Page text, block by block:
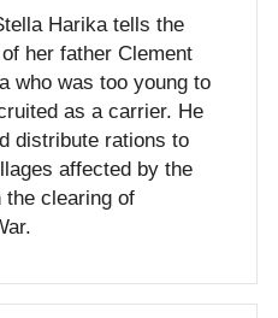
Harika tells the
her father Clement
who was too young to
as a carrier. He
distribute rations to
affected by the
the clearing of